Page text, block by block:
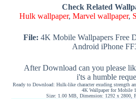
Check Related
Hulk wallpaper,Marvel wallpaper,
File: 4K Mobile Wallpapers Free
Android iPhone
After Download can you please
i'ts a humble
Ready to Download: Hulk-like character exuding strength
4K Wallpaper for Mobile 1
Size: 1.00 MB, Dimension: 1292 x 2800,